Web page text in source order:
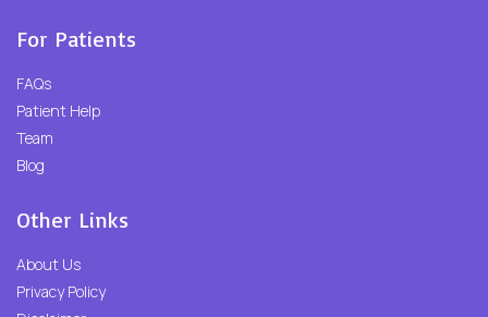
For Patients
FAQs
Patient Help
Team
Blog
Other Links
About Us
Privacy Policy